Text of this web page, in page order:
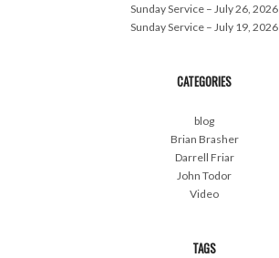
Sunday Service – July 26, 2026
Sunday Service – July 19, 2026
CATEGORIES
blog
Brian Brasher
Darrell Friar
John Todor
Video
TAGS